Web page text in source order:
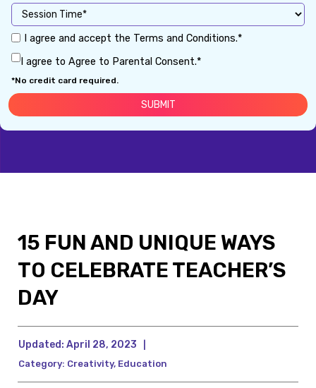
I agree and accept the Terms and Conditions.*
I agree to Agree to Parental Consent.*
*No credit card required.
15 FUN AND UNIQUE WAYS
TO CELEBRATE TEACHER’S
DAY
Updated: April 28, 2023
Category: Creativity, Education